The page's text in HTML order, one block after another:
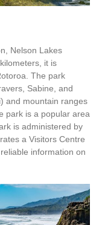
Nelson Lakes
it is
. The park
, Sabine, and
) and mountain ranges
park is a popular area
is administered by
a Visitors Centre
information on